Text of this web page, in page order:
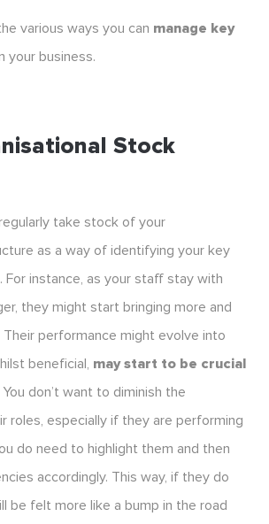
various ways you can manage key
your business.
Stock
take stock of your
as a way of identifying your key
For instance, as your staff stay with
they might start bringing more and
performance might evolve into
beneficial, may start to be crucial
You don’t want to diminish the
roles, especially if they are performing
do need to highlight them and then
accordingly. This way, if they do
be felt more like a bump in the road